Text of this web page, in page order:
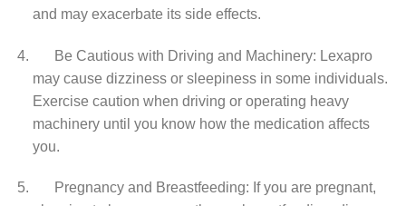
and may exacerbate its side effects.
Be Cautious with Driving and Machinery: Lexapro
may cause dizziness or sleepiness in some individuals.
Exercise caution when driving or operating heavy
machinery until you know how the medication affects
you.
Pregnancy and Breastfeeding: If you are pregnant,